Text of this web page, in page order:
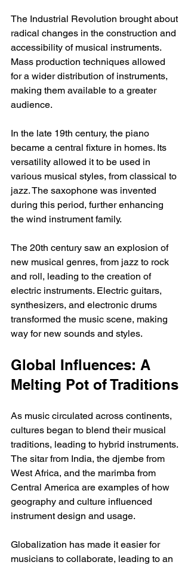
The Industrial Revolution brought about
radical changes in the construction and
accessibility of musical instruments.
Mass production techniques allowed
for a wider distribution of instruments,
making them available to a greater
audience.
In the late 19th century, the piano
became a central fixture in homes. Its
versatility allowed it to be used in
various musical styles, from classical to
jazz. The saxophone was invented
during this period, further enhancing
the wind instrument family.
The 20th century saw an explosion of
new musical genres, from jazz to rock
and roll, leading to the creation of
electric instruments. Electric guitars,
synthesizers, and electronic drums
transformed the music scene, making
way for new sounds and styles.
Global Influences: A
Melting Pot of Traditions
As music circulated across continents,
cultures began to blend their musical
traditions, leading to hybrid instruments.
The sitar from India, the djembe from
West Africa, and the marimba from
Central America are examples of how
geography and culture influenced
instrument design and usage.
Globalization has made it easier for
musicians to collaborate, leading to an